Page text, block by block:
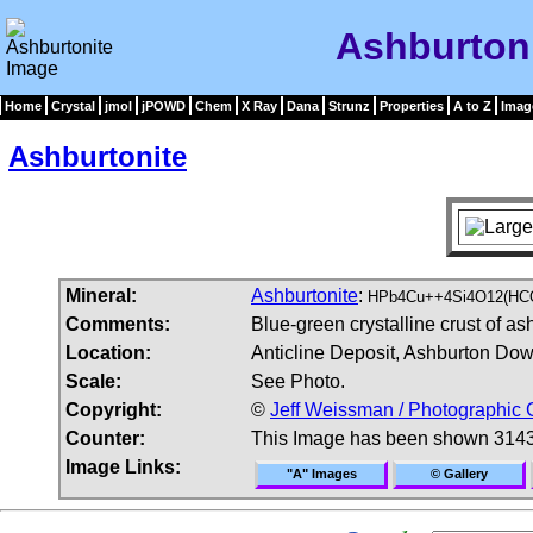
Home Crystal jmol jPOWD Chem X Ray Dana Strunz Properties A to Z
Ashburtonite
Mineral: Ashburtonite:
Comments:
Blue-green crystalline crust of
Location:
Anticline Deposit, Ashburton
Scale:
See Photo.
Copyright:
© Jeff Weissman / Photographic
Counter:
This Image has been shown
Image Links:
"A" Images © Gallery